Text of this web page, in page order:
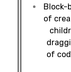
Block-
of
of